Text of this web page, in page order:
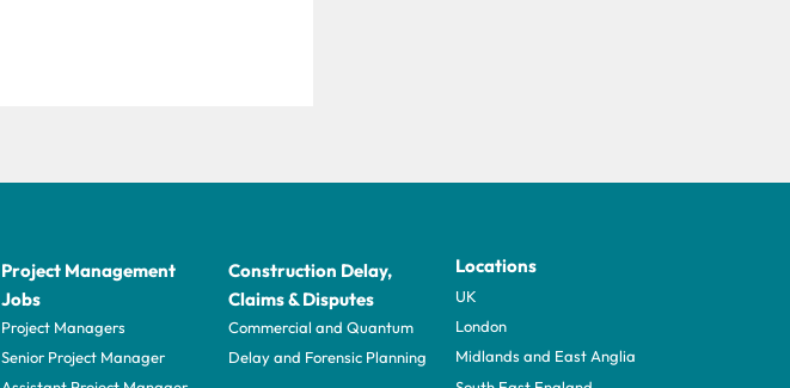
Project Management
Jobs
Project Managers
Senior Project Manager
Construction Delay,
Claims & Disputes
Commercial and Quantum
Delay and Forensic Planning
Locations
UK
London
Midlands and East Anglia